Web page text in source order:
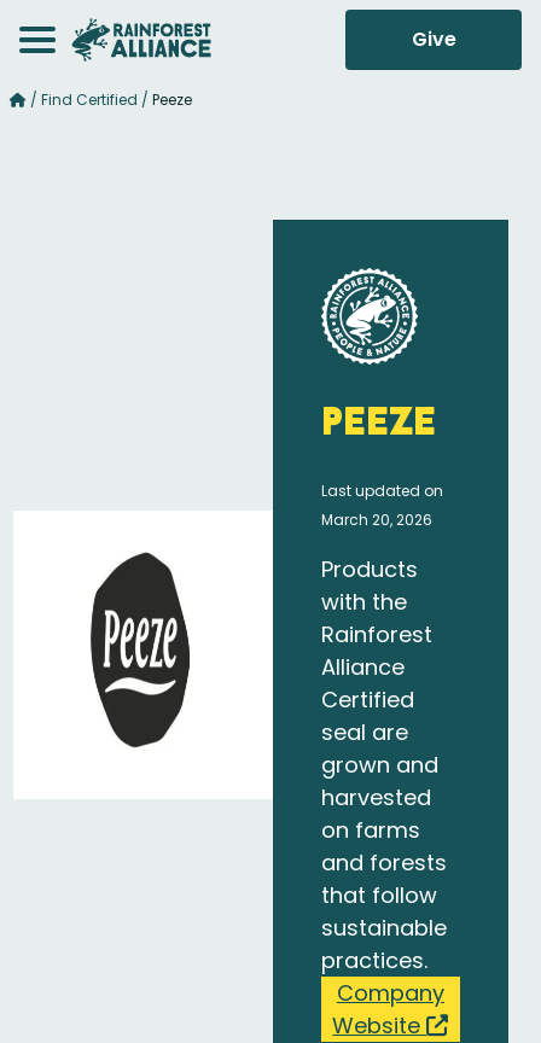
Give
/ Find Certified / Peeze
Peeze
Last updated on
March 20, 2026
Products
with the
Rainforest
Alliance
Certified
seal are
grown and
harvested
on farms
and forests
that follow
sustainable
practices.
Company
Website